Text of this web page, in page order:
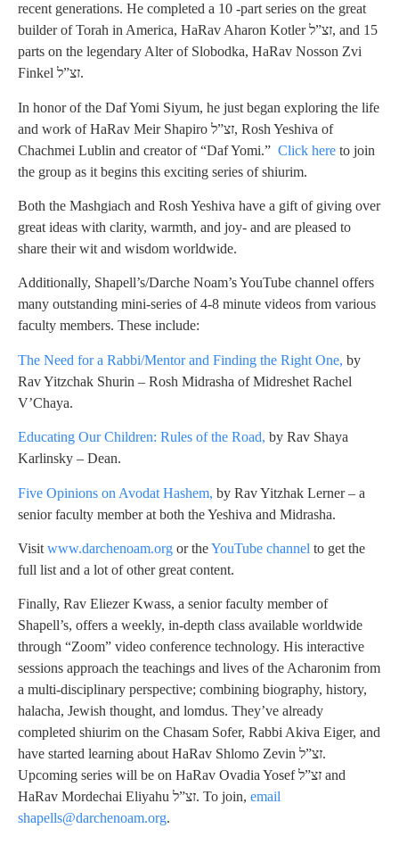
recent generations. He completed a 10 -part series on the great
builder of Torah in America, HaRav Aharon Kotler זצ”ל, and 15
parts on the legendary Alter of Slobodka, HaRav Nosson Zvi
Finkel זצ”ל.
In honor of the Daf Yomi Siyum, he just began exploring the life
and work of HaRav Meir Shapiro זצ”ל, Rosh Yeshiva of
Chachmei Lublin and creator of “Daf Yomi.” Click here to join
the group as it begins this exciting series of shiurim.
Both the Mashgiach and Rosh Yeshiva have a gift of giving over
great ideas with clarity, warmth, and joy- and are pleased to
share their wit and wisdom worldwide.
Additionally, Shapell’s/Darche Noam’s YouTube channel offers
many outstanding mini-series of 4-8 minute videos from various
faculty members. These include:
The Need for a Rabbi/Mentor and Finding the Right One, by
Rav Yitzchak Shurin – Rosh Midrasha of Midreshet Rachel
V’Chaya.
Educating Our Children: Rules of the Road, by Rav Shaya
Karlinsky – Dean.
Five Opinions on Avodat Hashem, by Rav Yitzhak Lerner – a
senior faculty member at both the Yeshiva and Midrasha.
Visit www.darchenoam.org or theYouTube channel to get the
full list and a lot of other great content.
Finally, Rav Eliezer Kwass, a senior faculty member of
Shapell’s, offers a weekly, in-depth class available worldwide
through “Zoom” video conference technology. His interactive
sessions approach the teachings and lives of the Acharonim from
a multi-disciplinary perspective; combining biography, history,
halacha, Jewish thought, and lomdus. They’ve already
completed shiurim on the Chasam Sofer, Rabbi Akiva Eiger, and
have started learning about HaRav Shlomo Zevin זצ”ל.
Upcoming series will be on HaRav Ovadia Yosef זצ”ל and
HaRav Mordechai Eliyahu זצ”ל. To join, email
shapells@darchenoam.org.